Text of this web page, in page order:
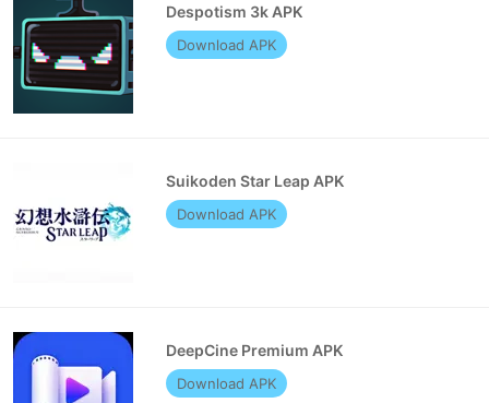
Despotism 3k APK
Download APK
Suikoden Star Leap APK
Download APK
DeepCine Premium APK
Download APK